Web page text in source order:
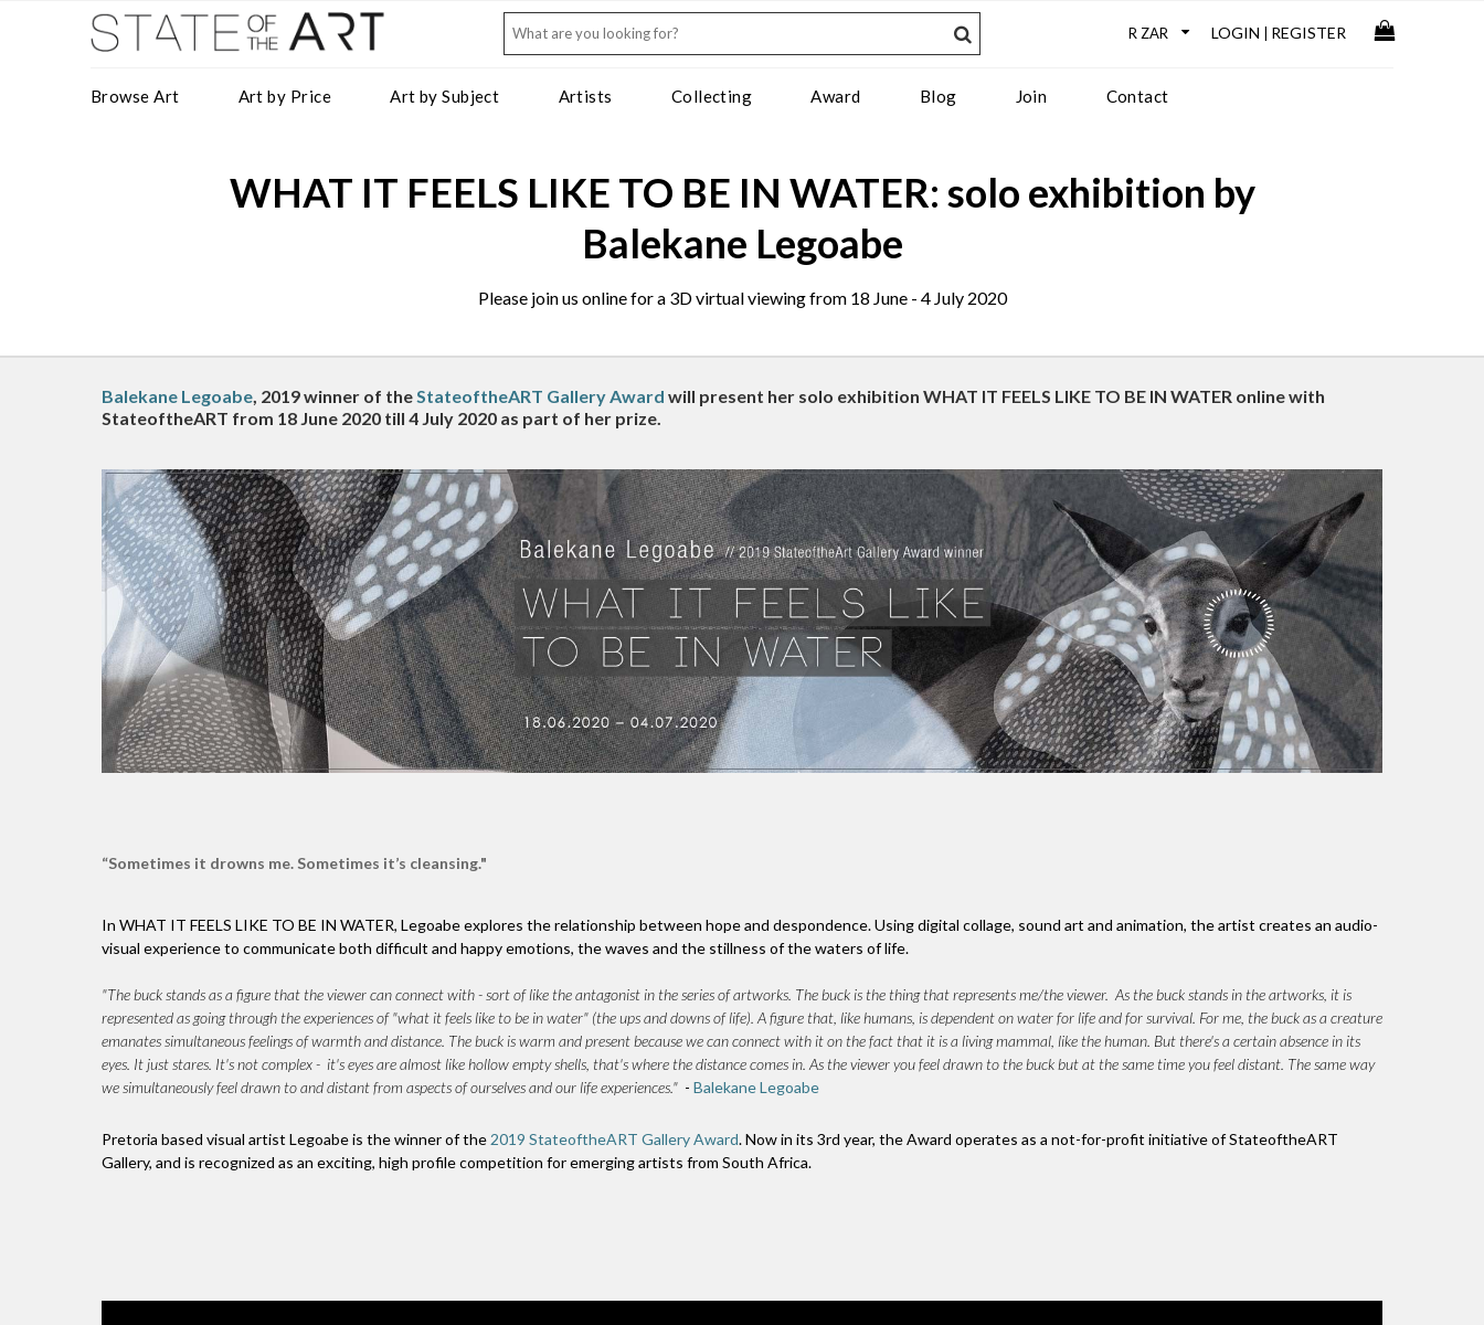
LOGIN REGISTER
Browse Art Art by Price Art by Subject Artists Collecting Award Blog Join Contact
WHAT IT FEELS LIKE TO BE IN WATER: solo exhibition by
Balekane Legoabe
Please join us online for a 3D virtual viewing from 18 June - 4 July 2020
Balekane Legoabe, 2019 winner of theStateoftheART Gallery Award will present her solo exhibition WHAT IT FEELS LIKE TO BE IN WATER online with
StateoftheART from 18 June 2020 till 4 July 2020 as part of her prize.
“Sometimes it drowns me. Sometimes it’s cleansing."
In WHAT IT FEELS LIKE TO BE IN WATER, Legoabe explores the relationship between hope and despondence. Using digital collage, sound art and animation, the artist creates an audio-
visual experience to communicate both difficult and happy emotions, the waves and the stillness of the waters of life.
"The buck stands as a figure that the viewer can connect with - sort of like the antagonist in the series of artworks. The buck is the thing that represents me/the viewer. As the buck stands in the artworks, it is
represented as going through the experiences of "what it feels like to be in water" (the ups and downs of life). A figure that, like humans, is dependent on water for life and for survival. For me, the buck as a creature
emanates simultaneous feelings of warmth and distance. The buck is warm and present because we can connect with it on the fact that it is a living mammal, like the human. But there's a certain absence in its
eyes. It just stares. It's not complex - it's eyes are almost like hollow empty shells, that's where the distance comes in. As the viewer you feel drawn to the buck but at the same time you feel distant. The same way
we simultaneously feel drawn to and distant from aspects of ourselves and our life experiences." - Balekane Legoabe
Pretoria based visual artist Legoabe is the winner of the 2019 StateoftheART Gallery Award. Now in its 3rd year, the Award operates as a not-for-profit initiative of StateoftheART
Gallery, and is recognized as an exciting, high profile competition for emerging artists from South Africa.